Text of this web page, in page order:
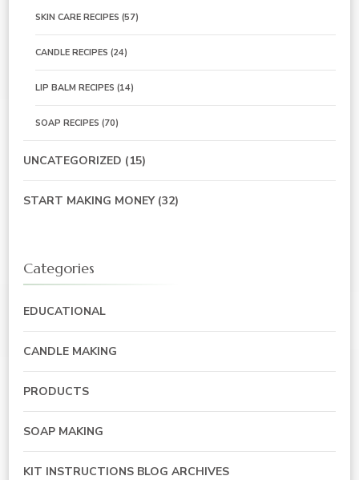
SKIN CARE RECIPES (57)
CANDLE RECIPES (24)
LIP BALM RECIPES (14)
SOAP RECIPES (70)
UNCATEGORIZED (15)
START MAKING MONEY(32)
Categories
EDUCATIONAL
CANDLE MAKING
PRODUCTS
SOAP MAKING
KIT INSTRUCTIONS BLOG ARCHIVES